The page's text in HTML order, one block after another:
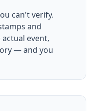
can't verify.
and
event,
— and you